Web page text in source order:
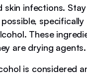
skin infections. Stay
specifically
These
are drying agents.
is considered